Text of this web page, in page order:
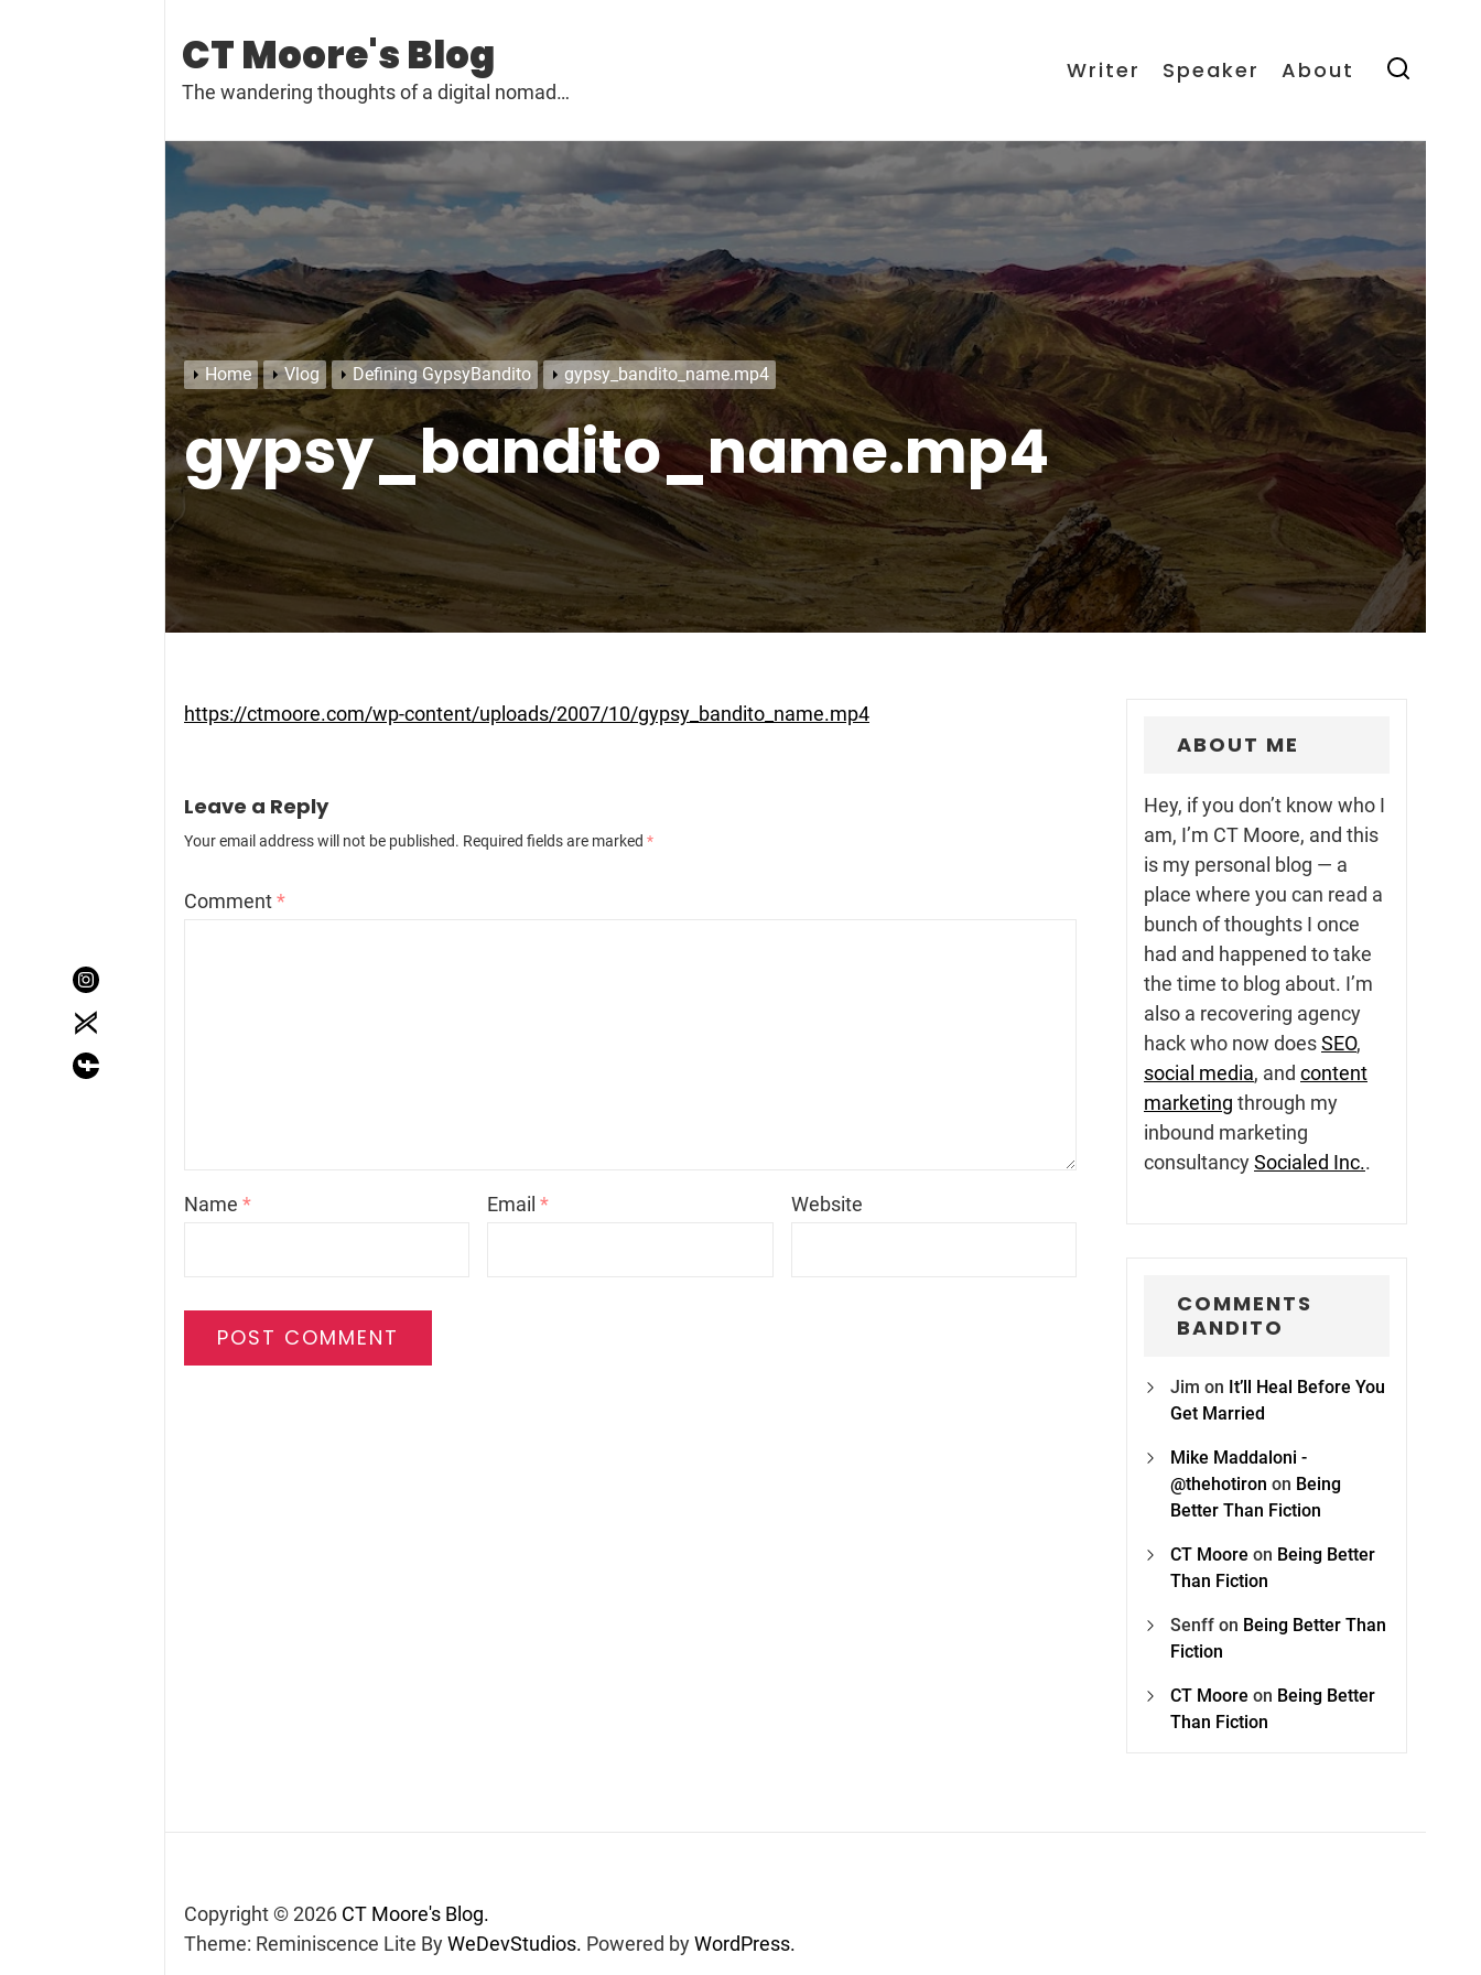
content
CT Moore's Blog
The wandering thoughts of a digital nomad…
Writer Speaker About
Home Vlog Defining GypsyBandito gypsy_bandito_name.mp4
gypsy_bandito_name.mp4
https://ctmoore.com/wp-content/uploads/2007/10/gypsy_bandito_name.mp4
Leave a Reply
Your email address will not be published. Required fields are marked *
Comment*
Name * Email* Website
ABOUT ME
Hey, if you don’t know who I
am, I’m CT Moore, and this
is my personal blog — a
place where you can read a
bunch of thoughts I once
had and happened to take
the time to blog about. I’m
also a recovering agency
hack who now doesSEO,
social media, and content
marketing through my
inbound marketing
consultancySocialed Inc..
COMMENTS
BANDITO
Jim on It’ll Heal Before You
Get Married
Mike Maddaloni -
@thehotiron on Being
Better Than Fiction
CT Moore on Being Better
Than Fiction
Senff on Being Better Than
Fiction
CT Moore on Being Better
Than Fiction
Copyright © 2026 CT Moore's Blog.
Theme: Reminiscence Lite ByWeDevStudios. Powered byWordPress.